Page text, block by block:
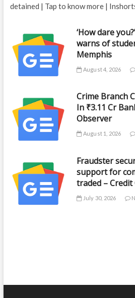
detained | Tap to know more |
‘How dare
warns of
Memphis
August 4, 2026
Crime Branch
In ₹3.11 Cr
Observer
August 1, 2026
Fraudster
support for
traded – Credit
July 30, 2026